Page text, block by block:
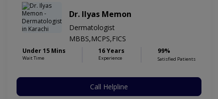
Dr. Ilyas Memon
Dermatologist
MBBS,MCPS,FICS
Under 15 Mins
Wait Time
16 Years
Experience
99%
Satisfied Patients
Call Helpline